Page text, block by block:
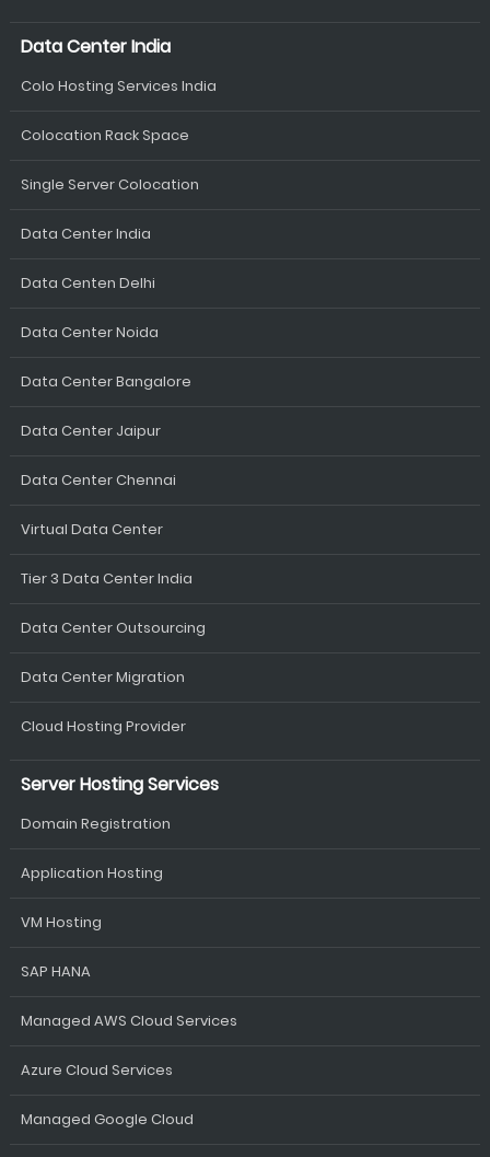
Data Center India
Colo Hosting Services India
Colocation Rack Space
Single Server Colocation
Data Center India
Data Centen Delhi
Data Center Noida
Data Center Bangalore
Data Center Jaipur
Data Center Chennai
Virtual Data Center
Tier 3 Data Center India
Data Center Outsourcing
Data Center Migration
Cloud Hosting Provider
Server Hosting Services
Domain Registration
Application Hosting
VM Hosting
SAP HANA
Managed AWS Cloud Services
Azure Cloud Services
Managed Google Cloud